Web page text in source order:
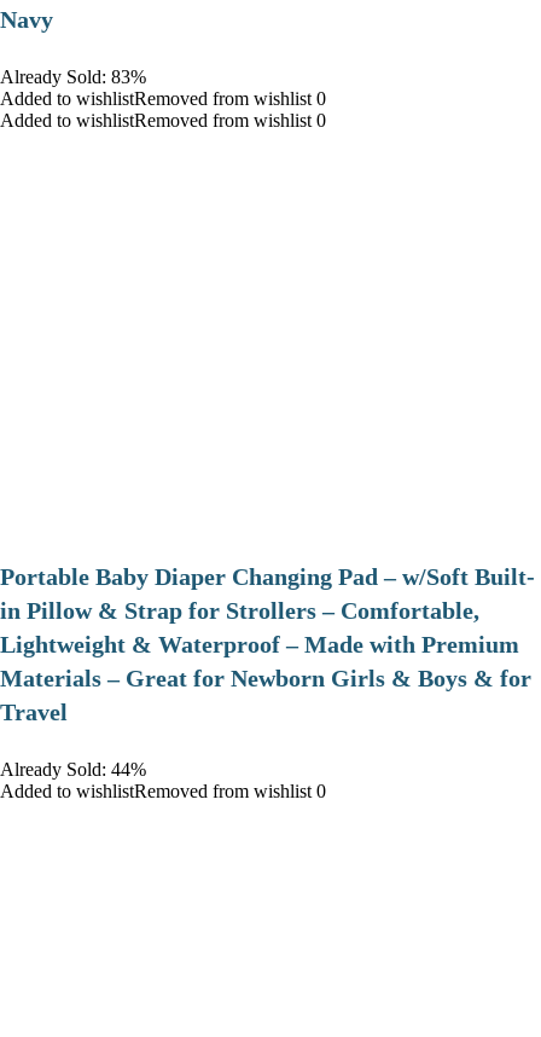
Navy
Already Sold: 83%
Added to wishlistRemoved from wishlist 0
Added to wishlistRemoved from wishlist 0
Portable Baby Diaper Changing Pad – w/Soft Built-
in Pillow & Strap for Strollers – Comfortable,
Lightweight & Waterproof – Made with Premium
Materials – Great for Newborn Girls & Boys & for
Travel
Already Sold: 44%
Added to wishlistRemoved from wishlist 0